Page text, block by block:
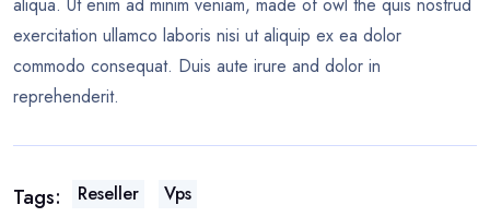
aliqua. Ut enim ad minim veniam, made of owl the quis nostrud
exercitation ullamco laboris nisi ut aliquip ex ea dolor
commodo consequat. Duis aute irure and dolor in
reprehenderit.
Tags: Reseller Vps